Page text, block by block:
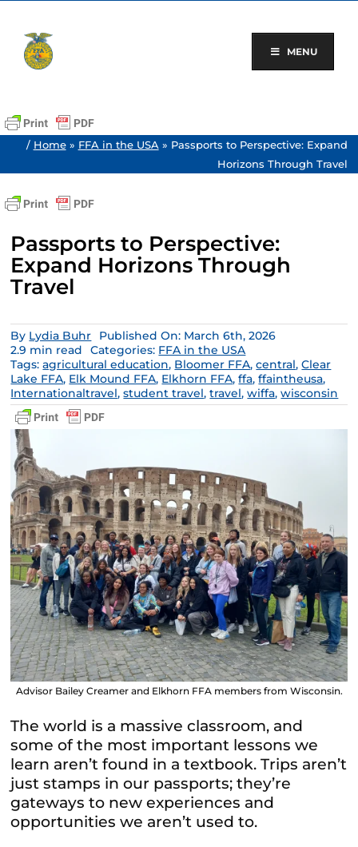
content
MENU
/ Home» FFA in the USA » Passports to Perspective: Expand
Horizons Through Travel
Passports to Perspective:
Expand Horizons Through
Travel
By Lydia Buhr
Published On: March 6th, 2026
2.9 min read
Categories: FFA in the USA
Tags:agricultural education, Bloomer FFA,central,Clear
Lake FFA, Elk Mound FFA, Elkhorn FFA,ffa,ffaintheusa,
Internationaltravel,student travel,travel,wiffa,wisconsin
Advisor Bailey Creamer and Elkhorn FFA members from Wisconsin.
The world is a massive classroom, and
some of the most important lessons we
learn aren’t found in a textbook. Trips aren’t
just stamps in our passports; they’re
gateways to new experiences and
opportunities we aren’t used to.